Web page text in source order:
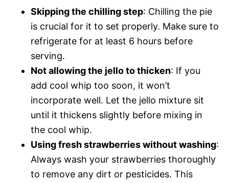
Skipping the chilling step: Chilling the pie
is crucial for it to set properly. Make sure to
refrigerate for at least 6 hours before
serving.
Not allowing the jello to thicken: If you
add cool whip too soon, it won’t
incorporate well. Let the jello mixture sit
until it thickens slightly before mixing in
the cool whip.
Using fresh strawberries without washing:
Always wash your strawberries thoroughly
to remove any dirt or pesticides. This